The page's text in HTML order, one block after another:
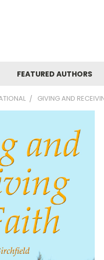
FEATURED AUTHORS
GIVING AND